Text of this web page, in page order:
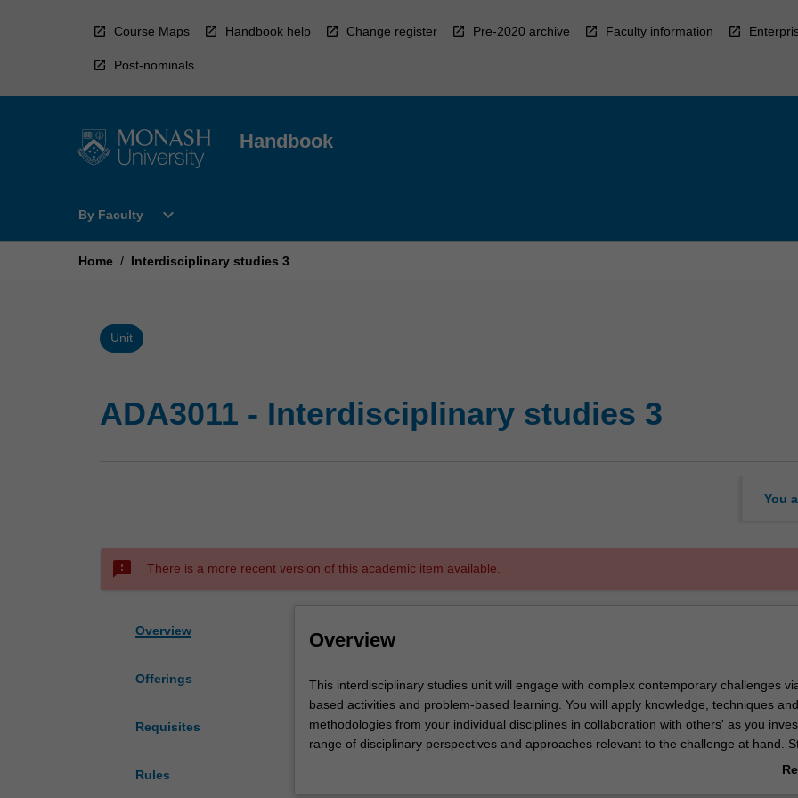
Course Maps Handbook help Change register Pre-2020 archive Faculty information
Post-nominals
Handbook
By Faculty
Open
Faculty
expand_more
Home / Interdisciplinary studies 3
Unit
ADA3011 - Interdisciplinary studies 3
You
sms_failed There is a more recent version of this academic item available.
Overview
Offerings
Requisites
Rules
Overview
This
interdisciplinary
studies
unit
This interdisciplinary studies unit will engage with complex contemporary challenges
based activities and problem-based learning. You will apply knowledge, techniques and
methodologies from your individual disciplines in collaboration with others' as you
range of disciplinary perspectives and approaches relevant to the challenge at hand.
cohorts may include any combination of art, design or architecture students as well as